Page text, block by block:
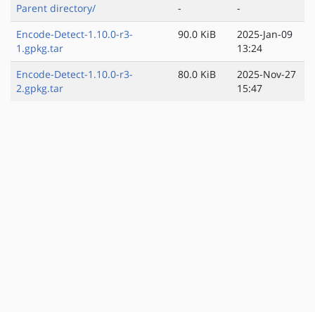
Parent directory/ -
-
Encode-Detect-1.10.0-r3-
1.gpkg.tar
90.0 KiB
2025-Jan-09
13:24
Encode-Detect-1.10.0-r3-
2.gpkg.tar
80.0 KiB
2025-Nov-27
15:47